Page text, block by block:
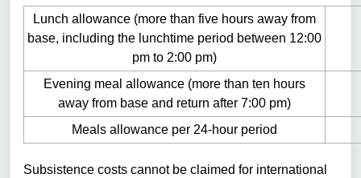
Lunch allowance (more than five hours away from
base, including the lunchtime period between 12:00
pm to 2:00 pm)
Evening meal allowance (more than ten hours
away from base and return after 7:00 pm)
Meals allowance per 24-hour period
Subsistence costs cannot be claimed for international